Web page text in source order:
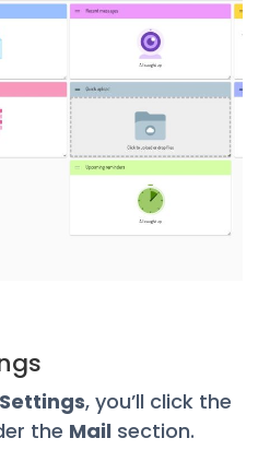
Settings, you’ll click the
the Mail section.